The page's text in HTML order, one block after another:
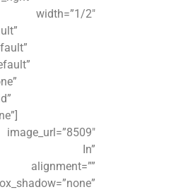
width=”1/2″
In”
alignment=””